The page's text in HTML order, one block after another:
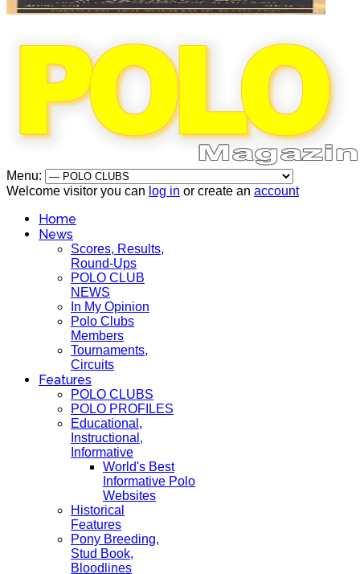
Menu:
Welcome visitor you can log in or create an account
Home
News
Scores, Results,
Round-Ups
POLO CLUB
NEWS
In My Opinion
Polo Clubs
Members
Tournaments,
Circuits
Features
POLO CLUBS
POLO PROFILES
Educational,
Instructional,
Informative
World's Best
Informative Polo
Websites
Historical
Features
Pony Breeding,
Stud Book,
Bloodlines